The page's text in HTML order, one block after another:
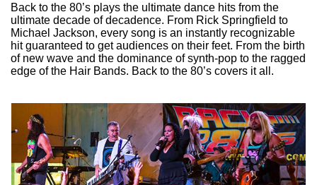
Back to the 80’s plays the ultimate dance hits from the
ultimate decade of decadence. From Rick Springfield to
Michael Jackson, every song is an instantly recognizable
hit guaranteed to get audiences on their feet. From the birth
of new wave and the dominance of synth-pop to the ragged
edge of the Hair Bands. Back to the 80’s covers it all.